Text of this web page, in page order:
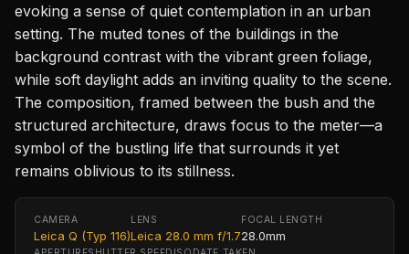
evoking a sense of quiet contemplation in an urban
setting. The muted tones of the buildings in the
background contrast with the vibrant green foliage,
while soft daylight adds an inviting quality to the scene.
The composition, framed between the bush and the
structured architecture, draws focus to the meter—a
symbol of the bustling life that surrounds it yet
remains oblivious to its stillness.
CAMERA
Leica Q (Typ 116)
LENS
Leica 28.0 mm f/1.7
FOCAL LENGTH
28.0mm